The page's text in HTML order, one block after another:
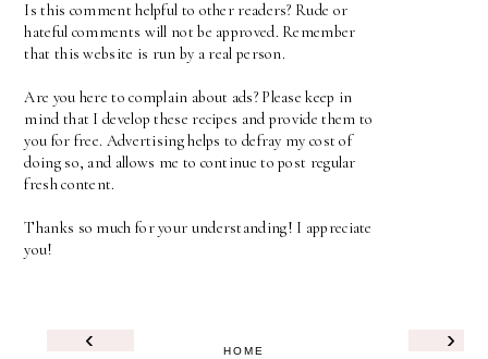
Is this comment helpful to other readers? Rude or
hateful comments will not be approved. Remember
that this website is run by a real person.
Are you here to complain about ads? Please keep in
mind that I develop these recipes and provide them to
you for free. Advertising helps to defray my cost of
doing so, and allows me to continue to post regular
fresh content.
Thanks so much for your understanding! I appreciate
you!
‹ ›
HOME